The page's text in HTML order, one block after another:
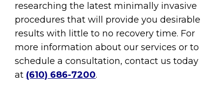
researching the latest minimally invasive
procedures that will provide you desirable
results with little to no recovery time. For
more information about our services or to
schedule a consultation, contact us today
at (610) 686-7200.